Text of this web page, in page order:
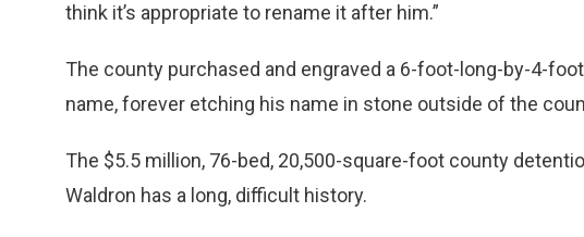
think it’s appropriate to rename it after him.”
The county purchased and engraved a 6-foot-long-by-4-
name, forever etching his name in stone outside of the
The $5.5 million, 76-bed, 20,500-square-foot county
Waldron has a long, difficult history.